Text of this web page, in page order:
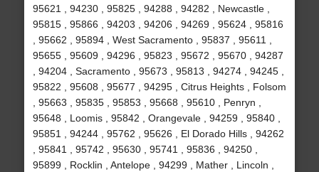
95621 , 94230 , 95825 , 94288 , 94282 , Newcastle ,
95815 , 95866 , 94203 , 94206 , 94269 , 95624 , 95816
, 95662 , 95894 , West Sacramento , 95837 , 95611 ,
95655 , 95609 , 94296 , 95823 , 95672 , 95670 , 94287
, 94204 , Sacramento , 95673 , 95813 , 94274 , 94245 ,
95822 , 95608 , 95677 , 94295 , Citrus Heights , Folsom
, 95663 , 95835 , 95853 , 95668 , 95610 , Penryn ,
95648 , Loomis , 95842 , Orangevale , 94259 , 95840 ,
95851 , 94244 , 95762 , 95626 , El Dorado Hills , 94262
, 95841 , 95742 , 95630 , 95741 , 95836 , 94250 ,
95899 , Rocklin , Antelope , 94299 , Mather , Lincoln ,